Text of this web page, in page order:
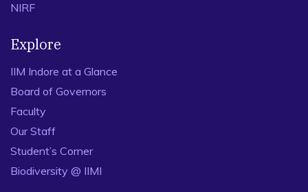
NIRF
Explore
IIM Indore at a Glance
Board of Governors
Faculty
Our Staff
Student’s Corner
Biodiversity @ IIMI